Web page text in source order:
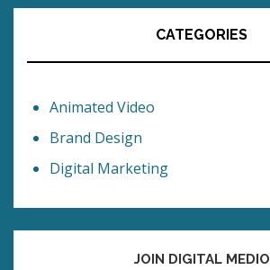
CATEGORIES
Animated Video
Brand Design
Digital Marketing
JOIN DIGITAL MEDIO